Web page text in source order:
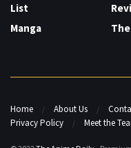
List
Manga
Home About Us
Privacy Policy
Meet the